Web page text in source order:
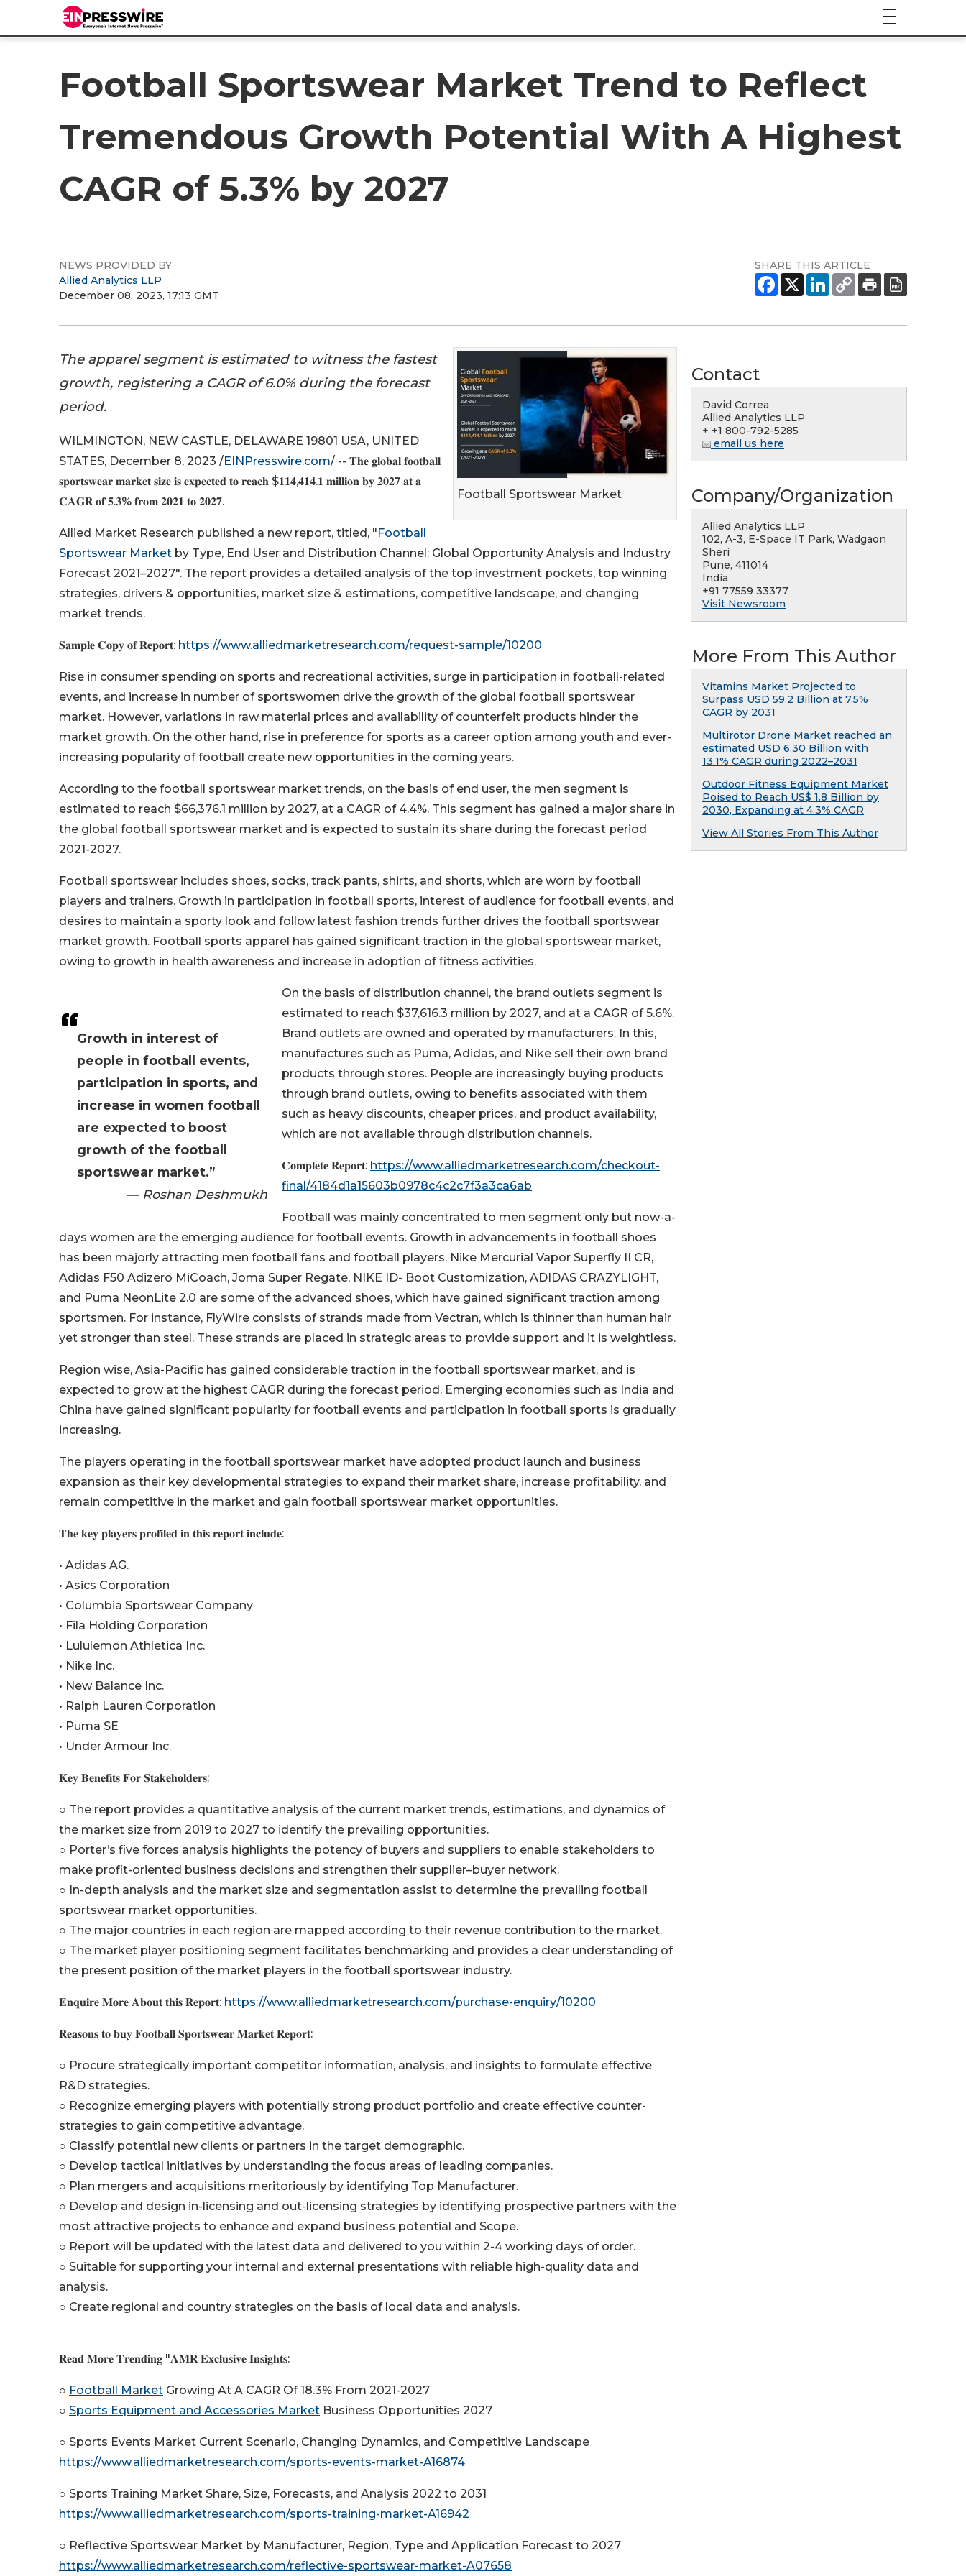
Football Sportswear Market Trend to Reflect
Tremendous Growth Potential With A Highest
CAGR of 5.3% by 2027
NEWS PROVIDED BY
Allied Analytics LLP
December 08, 2023, 17:13 GMT
SHARE THIS ARTICLE
Football Sportswear Market
The apparel segment is estimated to witness the fastest
growth, registering a CAGR of 6.0% during the forecast
period.
Growth in interest of
people in football events,
participation in sports, and
increase in women football
are expected to boost
growth of the football
sportswear market.”
— Roshan Deshmukh
WILMINGTON, NEW CASTLE, DELAWARE 19801 USA, UNITED
STATES, December 8, 2023 /EINPresswire.com/ -- 𝐓𝐡𝐞 𝐠𝐥𝐨𝐛𝐚𝐥 𝐟𝐨𝐨𝐭𝐛𝐚𝐥𝐥
𝐬𝐩𝐨𝐫𝐭𝐬𝐰𝐞𝐚𝐫 𝐦𝐚𝐫𝐤𝐞𝐭 𝐬𝐢𝐳𝐞 𝐢𝐬 𝐞𝐱𝐩𝐞𝐜𝐭𝐞𝐝 𝐭𝐨 𝐫𝐞𝐚𝐜𝐡 $𝟏𝟏𝟒,𝟒𝟏𝟒.𝟏 𝐦𝐢𝐥𝐥𝐢𝐨𝐧 𝐛𝐲 𝟐𝟎𝟐𝟕 𝐚𝐭 𝐚
𝐂𝐀𝐆𝐑 𝐨𝐟 𝟓.𝟑% 𝐟𝐫𝐨𝐦 𝟐𝟎𝟐𝟏 𝐭𝐨 𝟐𝟎𝟐𝟕.
Allied Market Research published a new report, titled, " Football
Sportswear Market by Type, End User and Distribution Channel: Global Opportunity Analysis and Industry
Forecast 2021–2027". The report provides a detailed analysis of the top investment pockets, top winning
strategies, drivers & opportunities, market size & estimations, competitive landscape, and changing
market trends.
𝐒𝐚𝐦𝐩𝐥𝐞 𝐂𝐨𝐩𝐲 𝐨𝐟 𝐑𝐞𝐩𝐨𝐫𝐭: https://www.alliedmarketresearch.com/request-sample/10200
Rise in consumer spending on sports and recreational activities, surge in participation in football-related
events, and increase in number of sportswomen drive the growth of the global football sportswear
market. However, variations in raw material prices and availability of counterfeit products hinder the
market growth. On the other hand, rise in preference for sports as a career option among youth and ever-
increasing popularity of football create new opportunities in the coming years.
According to the football sportswear market trends, on the basis of end user, the men segment is
estimated to reach $66,376.1 million by 2027, at a CAGR of 4.4%. This segment has gained a major share in
the global football sportswear market and is expected to sustain its share during the forecast period
2021-2027.
Football sportswear includes shoes, socks, track pants, shirts, and shorts, which are worn by football
players and trainers. Growth in participation in football sports, interest of audience for football events, and
desires to maintain a sporty look and follow latest fashion trends further drives the football sportswear
market growth. Football sports apparel has gained significant traction in the global sportswear market,
owing to growth in health awareness and increase in adoption of fitness activities.
On the basis of distribution channel, the brand outlets segment is
estimated to reach $37,616.3 million by 2027, and at a CAGR of 5.6%.
Brand outlets are owned and operated by manufacturers. In this,
manufactures such as Puma, Adidas, and Nike sell their own brand
products through stores. People are increasingly buying products
through brand outlets, owing to benefits associated with them
such as heavy discounts, cheaper prices, and product availability,
which are not available through distribution channels.
𝐂𝐨𝐦𝐩𝐥𝐞𝐭𝐞 𝐑𝐞𝐩𝐨𝐫𝐭: https://www.alliedmarketresearch.com/checkout-
final/4184d1a15603b0978c4c2c7f3a3ca6ab
Football was mainly concentrated to men segment only but now-a-
days women are the emerging audience for football events. Growth in advancements in football shoes
has been majorly attracting men football fans and football players. Nike Mercurial Vapor Superfly II CR,
Adidas F50 Adizero MiCoach, Joma Super Regate, NIKE ID- Boot Customization, ADIDAS CRAZYLIGHT,
and Puma NeonLite 2.0 are some of the advanced shoes, which have gained significant traction among
sportsmen. For instance, FlyWire consists of strands made from Vectran, which is thinner than human hair
yet stronger than steel. These strands are placed in strategic areas to provide support and it is weightless.
Region wise, Asia-Pacific has gained considerable traction in the football sportswear market, and is
expected to grow at the highest CAGR during the forecast period. Emerging economies such as India and
China have gained significant popularity for football events and participation in football sports is gradually
increasing.
The players operating in the football sportswear market have adopted product launch and business
expansion as their key developmental strategies to expand their market share, increase profitability, and
remain competitive in the market and gain football sportswear market opportunities.
𝐓𝐡𝐞 𝐤𝐞𝐲 𝐩𝐥𝐚𝐲𝐞𝐫𝐬 𝐩𝐫𝐨𝐟𝐢𝐥𝐞𝐝 𝐢𝐧 𝐭𝐡𝐢𝐬 𝐫𝐞𝐩𝐨𝐫𝐭 𝐢𝐧𝐜𝐥𝐮𝐝𝐞:
• Adidas AG.
• Asics Corporation
• Columbia Sportswear Company
• Fila Holding Corporation
• Lululemon Athletica Inc.
• Nike Inc.
• New Balance Inc.
• Ralph Lauren Corporation
• Puma SE
• Under Armour Inc.
𝐊𝐞𝐲 𝐁𝐞𝐧𝐞𝐟𝐢𝐭𝐬 𝐅𝐨𝐫 𝐒𝐭𝐚𝐤𝐞𝐡𝐨𝐥𝐝𝐞𝐫𝐬:
○ The report provides a quantitative analysis of the current market trends, estimations, and dynamics of
the market size from 2019 to 2027 to identify the prevailing opportunities.
○ Porter’s five forces analysis highlights the potency of buyers and suppliers to enable stakeholders to
make profit-oriented business decisions and strengthen their supplier–buyer network.
○ In-depth analysis and the market size and segmentation assist to determine the prevailing football
sportswear market opportunities.
○ The major countries in each region are mapped according to their revenue contribution to the market.
○ The market player positioning segment facilitates benchmarking and provides a clear understanding of
the present position of the market players in the football sportswear industry.
𝐄𝐧𝐪𝐮𝐢𝐫𝐞 𝐌𝐨𝐫𝐞 𝐀𝐛𝐨𝐮𝐭 𝐭𝐡𝐢𝐬 𝐑𝐞𝐩𝐨𝐫𝐭: https://www.alliedmarketresearch.com/purchase-enquiry/10200
𝐑𝐞𝐚𝐬𝐨𝐧𝐬 𝐭𝐨 𝐛𝐮𝐲 𝐅𝐨𝐨𝐭𝐛𝐚𝐥𝐥 𝐒𝐩𝐨𝐫𝐭𝐬𝐰𝐞𝐚𝐫 𝐌𝐚𝐫𝐤𝐞𝐭 𝐑𝐞𝐩𝐨𝐫𝐭:
○ Procure strategically important competitor information, analysis, and insights to formulate effective
R&D strategies.
○ Recognize emerging players with potentially strong product portfolio and create effective counter-
strategies to gain competitive advantage.
○ Classify potential new clients or partners in the target demographic.
○ Develop tactical initiatives by understanding the focus areas of leading companies.
○ Plan mergers and acquisitions meritoriously by identifying Top Manufacturer.
○ Develop and design in-licensing and out-licensing strategies by identifying prospective partners with the
most attractive projects to enhance and expand business potential and Scope.
○ Report will be updated with the latest data and delivered to you within 2-4 working days of order.
○ Suitable for supporting your internal and external presentations with reliable high-quality data and
analysis.
○ Create regional and country strategies on the basis of local data and analysis.
𝐑𝐞𝐚𝐝 𝐌𝐨𝐫𝐞 𝐓𝐫𝐞𝐧𝐝𝐢𝐧𝐠 "𝐀𝐌𝐑 𝐄𝐱𝐜𝐥𝐮𝐬𝐢𝐯𝐞 𝐈𝐧𝐬𝐢𝐠𝐡𝐭𝐬:
○ Football Market Growing At A CAGR Of 18.3% From 2021-2027
○ Sports Equipment and Accessories Market Business Opportunities 2027
○ Sports Events Market Current Scenario, Changing Dynamics, and Competitive Landscape
https://www.alliedmarketresearch.com/sports-events-market-A16874
○ Sports Training Market Share, Size, Forecasts, and Analysis 2022 to 2031
https://www.alliedmarketresearch.com/sports-training-market-A16942
○ Reflective Sportswear Market by Manufacturer, Region, Type and Application Forecast to 2027
https://www.alliedmarketresearch.com/reflective-sportswear-market-A07658
Contact
David Correa
Allied Analytics LLP
+ +1 800-792-5285
email us here
Company/Organization
Allied Analytics LLP
102, A-3, E-Space IT Park, Wadgaon
Sheri
Pune, 411014
India
+91 77559 33377
Visit Newsroom
More From This Author
Vitamins Market Projected to
Surpass USD 59.2 Billion at 7.5%
CAGR by 2031
Multirotor Drone Market reached an
estimated USD 6.30 Billion with
13.1% CAGR during 2022–2031
Outdoor Fitness Equipment Market
Poised to Reach US$ 1.8 Billion by
2030, Expanding at 4.3% CAGR
View All Stories From This Author